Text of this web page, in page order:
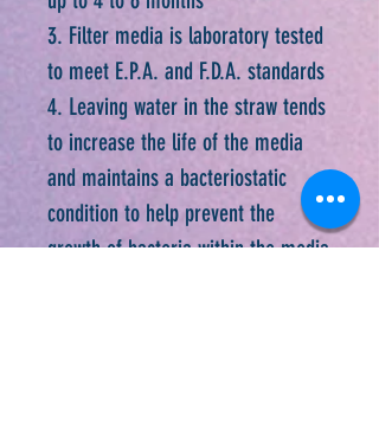
3. Filter media is laboratory tested
to meet E.P.A. and F.D.A. standards
4. Leaving water in the straw tends
to increase the life of the media
and maintains a bacteriostatic
condition to help prevent the
growth of bacteria within the media